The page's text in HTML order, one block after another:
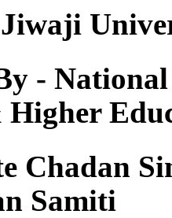
-
Higher
Chadan
Samiti